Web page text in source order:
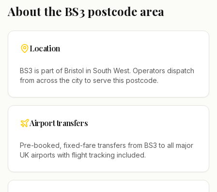
About the BS3postcode area
Location
BS3 is part of Bristol in South West. Operators dispatch
from across the city to serve this postcode.
Airport transfers
Pre-booked, fixed-fare transfers from BS3 to all major
UK airports with flight tracking included.